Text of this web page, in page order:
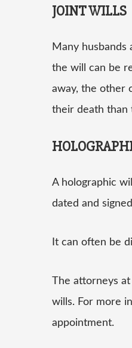
JOINT WILLS
Many
the will can be
away, the other
their death than
A holographic
dated and
It can often be
The attorneys at
wills. For more
appointment.